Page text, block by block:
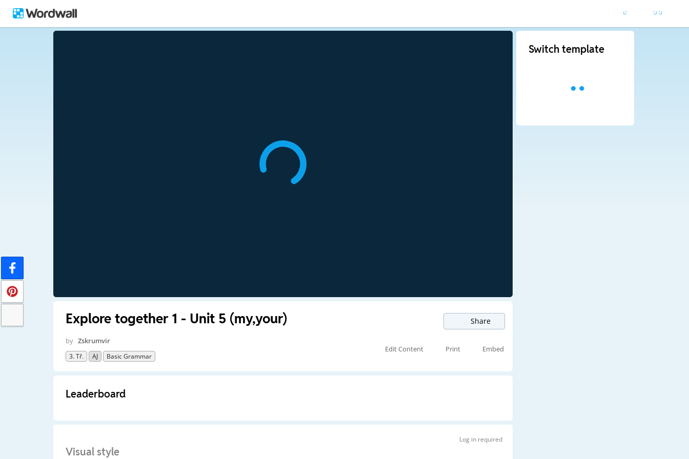
Explore together 1 - Unit 5 (my,your) Share
by Zskrumvir
3. Tř. AJ Basic Grammar
Edit Content Print Embed
Leaderboard
Log in required
Visual style
Switch template